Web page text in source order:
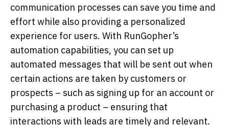
communication processes can save you time and
effort while also providing a personalized
experience for users. With RunGopher’s
automation capabilities, you can set up
automated messages that will be sent out when
certain actions are taken by customers or
prospects – such as signing up for an account or
purchasing a product – ensuring that
interactions with leads are timely and relevant.